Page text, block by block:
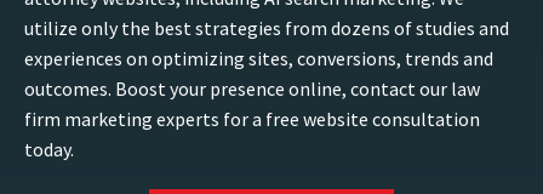
utilize only the best strategies from dozens of studies and
experiences on optimizing sites, conversions, trends and
outcomes. Boost your presence online, contact our law
firm marketing experts for a free website consultation
today.